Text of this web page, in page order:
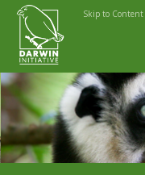
Skip to Content